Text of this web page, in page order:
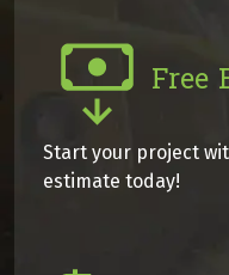
Free
Start your project
estimate today!